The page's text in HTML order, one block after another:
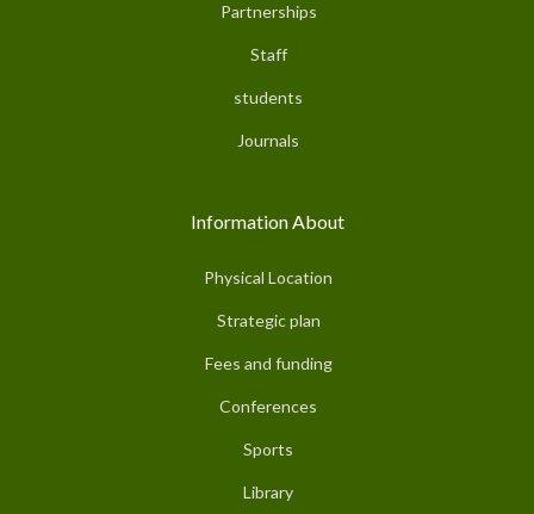
Partnerships
Staff
students
Journals
Information About
Physical Location
Strategic plan
Fees and funding
Conferences
Sports
Library